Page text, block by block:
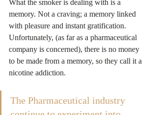
What the smoker is dealing with is a
memory. Not a craving; a memory linked
with pleasure and instant gratification.
Unfortunately, (as far as a pharmaceutical
company is concerned), there is no money
to be made from a memory, so they call it a
nicotine addiction.
The Pharmaceutical industry